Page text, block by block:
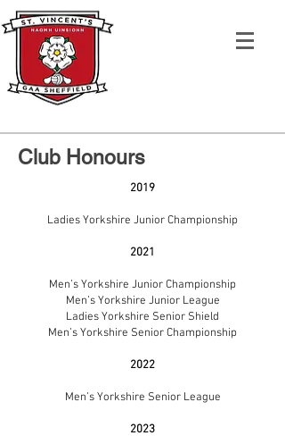
Club Honours
2019
Ladies Yorkshire Junior Championship
2021
Men’s Yorkshire Junior Championship
Men’s Yorkshire Junior League
Ladies Yorkshire Senior Shield
Men’s Yorkshire Senior Championship
2022
Men’s Yorkshire Senior League
2023